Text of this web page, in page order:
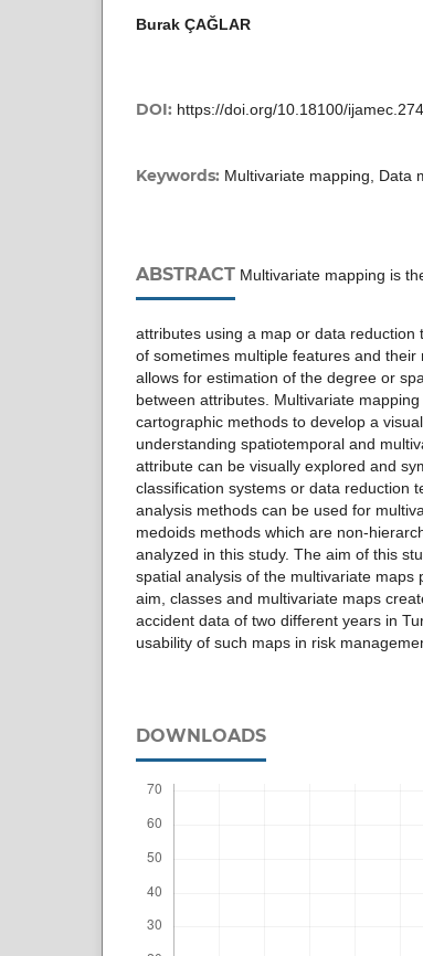
Burak ÇAĞLAR
DOI: https://doi.org/10.18100/
Keywords: Multivariate mapping, Data
ABSTRACT Multivariate mapping is
attributes using a map or data
of sometimes multiple features and
allows for estimation of the degree or
between attributes. Multivariate
cartographic methods to develop a
understanding spatiotemporal and
attribute can be visually explored and
classification systems or data reduction
analysis methods can be used for
medoids methods which are non-
analyzed in this study. The aim of this
spatial analysis of the multivariate
aim, classes and multivariate maps
accident data of two different years in
usability of such maps in risk
DOWNLOADS